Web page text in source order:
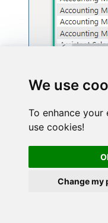
We use
To enhance your
use cookies!
Change my
Advanced
Creating SQL stored
You can create
then only pass handful